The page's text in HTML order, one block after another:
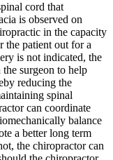
cord that
is observed on
in the capacity
the patient out for a
is not indicated, the
surgeon to help
reducing the
spinal
can coordinate
balance
a better long term
the chiropractor can